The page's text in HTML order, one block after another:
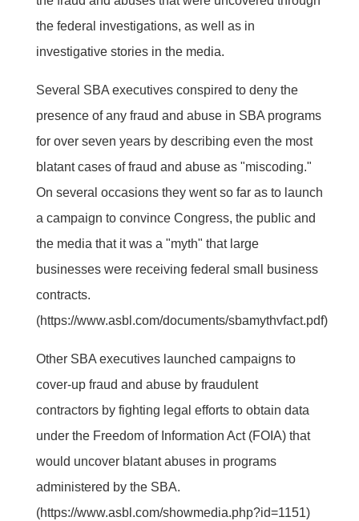
the federal investigations, as well as in
investigative stories in the media.
Several SBA executives conspired to deny the
presence of any fraud and abuse in SBA programs
for over seven years by describing even the most
blatant cases of fraud and abuse as "miscoding."
On several occasions they went so far as to launch
a campaign to convince Congress, the public and
the media that it was a "myth" that large
businesses were receiving federal small business
contracts.
(https://www.asbl.com/documents/sbamythvfact.pdf)
Other SBA executives launched campaigns to
cover-up fraud and abuse by fraudulent
contractors by fighting legal efforts to obtain data
under the Freedom of Information Act (FOIA) that
would uncover blatant abuses in programs
administered by the SBA.
(https://www.asbl.com/showmedia.php?id=1151)